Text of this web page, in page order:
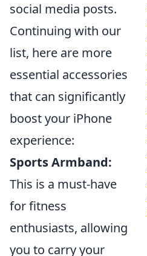
social media posts.
Continuing with our
list, here are more
essential accessories
that can significantly
boost your iPhone
experience:
Sports Armband:
This is a must-have
for fitness
enthusiasts, allowing
you to carry your